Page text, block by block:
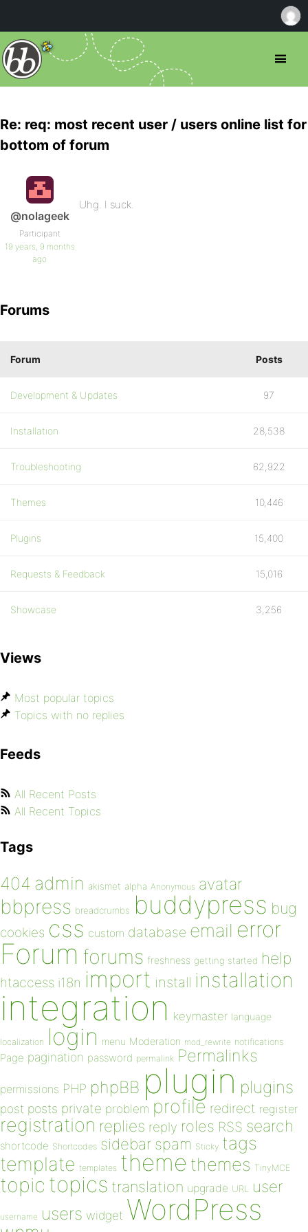
Re: req: most recent user / users online list for
bottom of forum
@nolageek
Participant
19 years, 9 months
ago
Uhg. I suck.
Forums
Forum Posts
Development & Updates 97
Installation 28,538
Troubleshooting 62,922
Themes 10,446
Plugins 15,400
Requests & Feedback 15,016
Showcase 3,256
Views
Most popular topics
Topics with no replies
Feeds
All Recent Posts
All Recent Topics
Tags
404 admin akismet alpha Anonymous avatar
bbpress breadcrumbs buddypress bug
cookies css custom database email error
Forum forums freshness getting started help
htaccess i18n import install installation
integration keymaster language
localization login menu Moderation mod_rewrite notifications
Page pagination password permalink Permalinks
permissions PHP phpBB plugin plugins
post posts private problem profile redirect register
registration replies reply roles RSS search
shortcode Shortcodes sidebar spam Sticky tags
template templates theme themes TinyMCE
topic topics translation upgrade URL user
username users widget WordPress